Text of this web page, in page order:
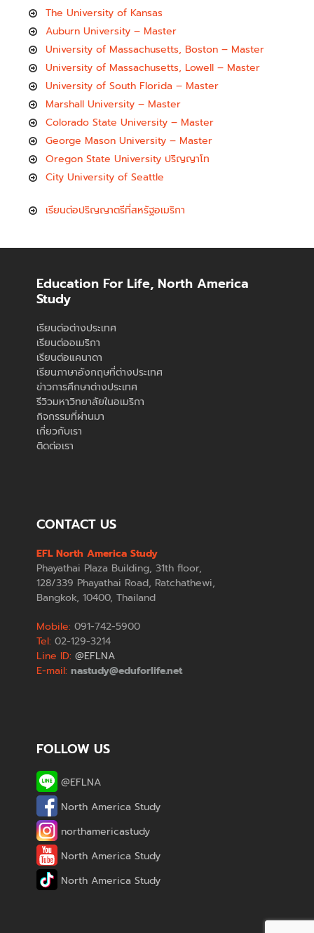
The University of Kansas
Auburn University – Master
University of Massachusetts, Boston – Master
University of Massachusetts, Lowell – Master
University of South Florida – Master
Marshall University – Master
Colorado State University – Master
George Mason University – Master
Oregon State University ปริญญาโท
City University of Seattle
เรียนต่อปริญญาตรีที่สหรัฐอเมริกา
Education For Life, North America
Study
เรียนต่อต่างประเทศ
เรียนต่ออเมริกา
เรียนต่อแคนาดา
เรียนภาษาอังกฤษที่ต่างประเทศ
ข่าวการศึกษาต่างประเทศ
รีวิวมหาวิทยาลัยในอเมริกา
กิจกรรมที่ผ่านมา
เกี่ยวกับเรา
ติดต่อเรา
CONTACT US
EFL North America Study
Phayathai Plaza Building, 31th floor,
128/339 Phayathai Road, Ratchathewi,
Bangkok, 10400, Thailand
Mobile: 091-742-5900
Tel: 02-129-3214
Line ID: @EFLNA
E-mail: nastudy@eduforlife.net
FOLLOW US
@EFLNA
North America Study
northamericastudy
North America Study
North America Study